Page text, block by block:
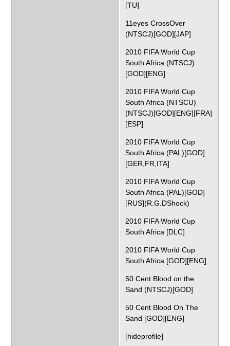
[TU]
11eyes CrossOver
(NTSCJ)[GOD][JAP]
2010 FIFA World Cup
South Africa (NTSCJ)
[GOD][ENG]
2010 FIFA World Cup
South Africa (NTSCU)
(NTSCJ)[GOD][ENG][FRA]
[ESP]
2010 FIFA World Cup
South Africa (PAL)[GOD]
[GER,FR,ITA]
2010 FIFA World Cup
South Africa (PAL)[GOD]
[RUS](R.G.DShock)
2010 FIFA World Cup
South Africa [DLC]
2010 FIFA World Cup
South Africa [GOD][ENG]
50 Cent Blood on the
Sand (NTSCJ)[GOD]
50 Cent Blood On The
Sand [GOD][ENG]
[hideprofile]